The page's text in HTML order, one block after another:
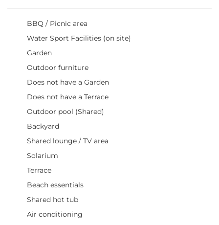
BBQ / Picnic area
Water Sport Facilities (on site)
Garden
Outdoor furniture
Does not have a Garden
Does not have a Terrace
Outdoor pool (Shared)
Backyard
Shared lounge / TV area
Solarium
Terrace
Beach essentials
Shared hot tub
Air conditioning